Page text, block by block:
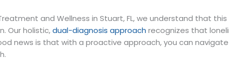
and Wellness in Stuart, FL, we understand that
Our holistic,dual-diagnosis approach recognizes that
news is that with a proactive approach, you can